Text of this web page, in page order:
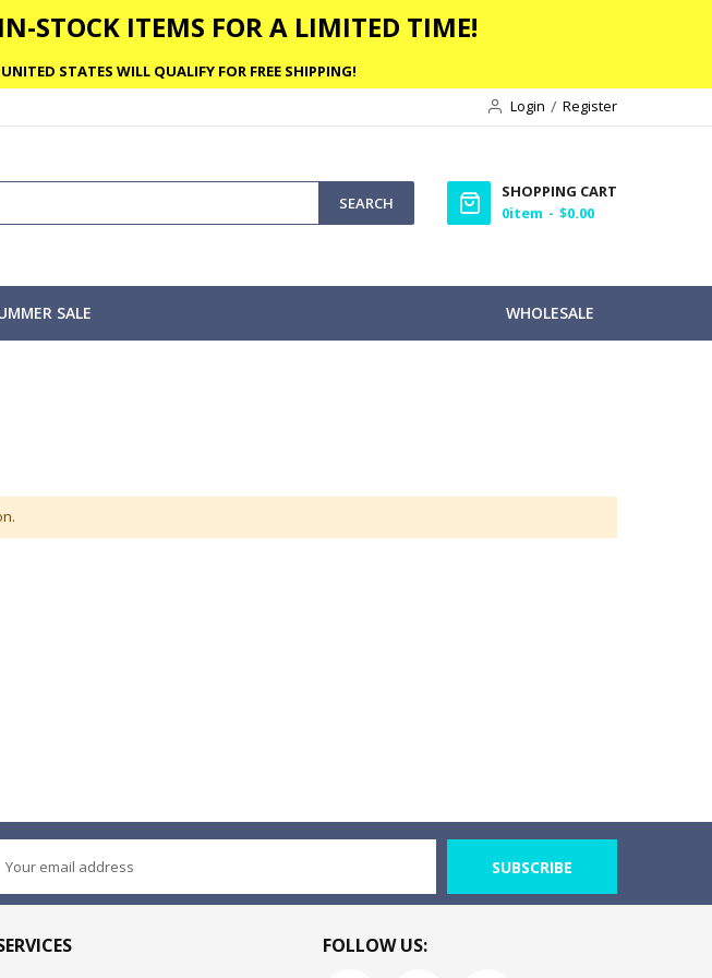
STOCK ITEMS FOR A LIMITED TIME!
STATES WILL QUALIFY FOR FREE SHIPPING!
Login
Register
SEARCH
SHOPPING CART
0item $0.00
WHOLESALE
SALE
SUBSCRIBE
FOLLOW US: